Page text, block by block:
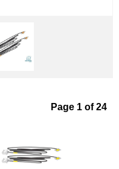
Page 1 of 24